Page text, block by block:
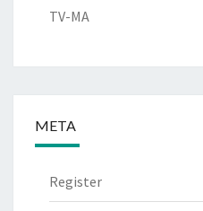
TV-MA
META
Register